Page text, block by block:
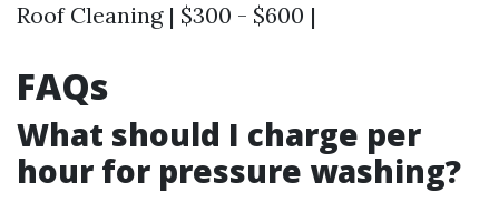
Roof Cleaning | $300 - $600 |
FAQs
What should I charge per
hour for pressure washing?